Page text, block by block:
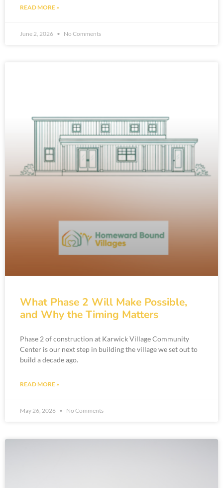
READ MORE »
June 2, 2026 No Comments
What Phase 2 Will Make Possible,
and Why the Timing Matters
Phase 2 of construction at Karwick Village Community
Center is our next step in building the village we set out to
build a decade ago.
READ MORE »
May 26, 2026 No Comments